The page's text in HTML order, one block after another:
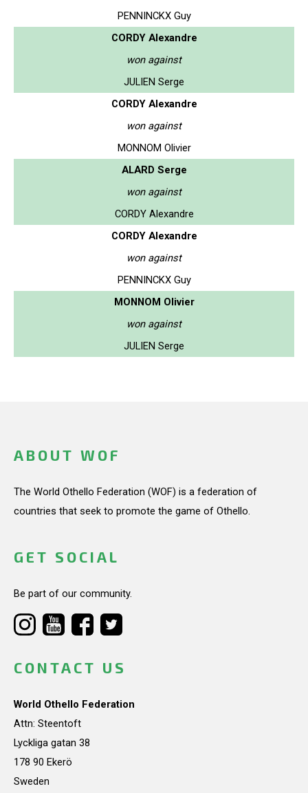
PENNINCKX Guy
CORDY Alexandre
won against
JULIEN Serge
CORDY Alexandre
won against
MONNOM Olivier
ALARD Serge
won against
CORDY Alexandre
CORDY Alexandre
won against
PENNINCKX Guy
MONNOM Olivier
won against
JULIEN Serge
ABOUT WOF
The World Othello Federation (WOF) is a federation of
countries that seek to promote the game of Othello.
GET SOCIAL
Be part of our community.
CONTACT US
World Othello Federation
Attn: Steentoft
Lyckliga gatan 38
178 90 Ekerö
Sweden